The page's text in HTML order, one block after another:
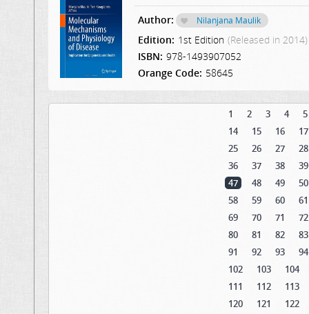
Author: Nilanjana Maulik
Edition: 1st Edition (Released in 2014)
ISBN: 978-1493907052
Orange Code: 58645
1 2 3 4
5
14
15 16
17
25
26 27
28
36
37 38
39
47
48 49
50
58
59 60
61
69
70 71
72
80
81 82
83
91
92 93
94
102
103
104
111
112
113
120
121
122